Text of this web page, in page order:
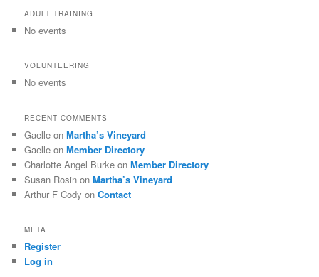
ADULT TRAINING
No events
VOLUNTEERING
No events
RECENT COMMENTS
Gaelle onMartha’s Vineyard
Gaelle onMember Directory
Charlotte Angel Burke onMember Directory
Susan Rosin onMartha’s Vineyard
Arthur F Cody onContact
META
Register
Log in